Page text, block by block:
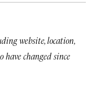
website, location,
have changed since